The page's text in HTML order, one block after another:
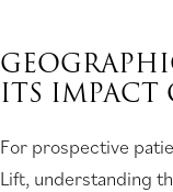
ITS IMPACT
For prospective
Lift, understanding